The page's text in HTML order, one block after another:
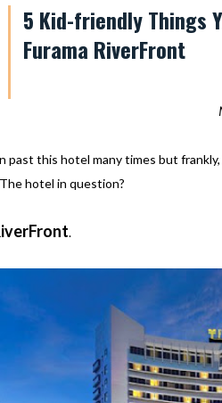
5 Kid-friendly Things
Furama RiverFront
past this hotel many times but
hotel in question?
.